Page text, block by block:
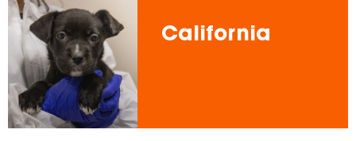
California